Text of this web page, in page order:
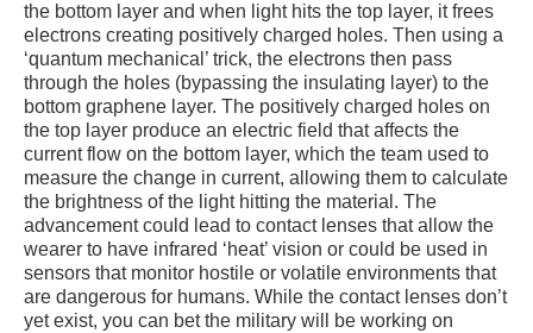
the bottom layer and when light hits the top layer, it frees
electrons creating positively charged holes. Then using a
‘quantum mechanical’ trick, the electrons then pass
through the holes (bypassing the insulating layer) to the
bottom graphene layer. The positively charged holes on
the top layer produce an electric field that affects the
current flow on the bottom layer, which the team used to
measure the change in current, allowing them to calculate
the brightness of the light hitting the material. The
advancement could lead to contact lenses that allow the
wearer to have infrared ‘heat’ vision or could be used in
sensors that monitor hostile or volatile environments that
are dangerous for humans. While the contact lenses don’t
yet exist, you can bet the military will be working on